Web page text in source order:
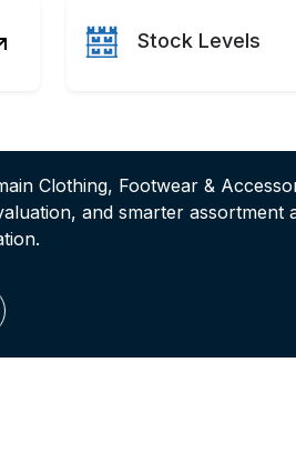
Stock Levels
Clothing, Footwear &
and smarter assortment